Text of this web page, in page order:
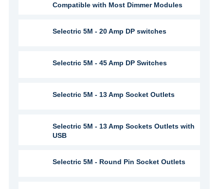
Compatible with Most Dimmer Modules
Selectric 5M - 20 Amp DP switches
Selectric 5M - 45 Amp DP Switches
Selectric 5M - 13 Amp Socket Outlets
Selectric 5M - 13 Amp Sockets Outlets with
USB
Selectric 5M - Round Pin Socket Outlets